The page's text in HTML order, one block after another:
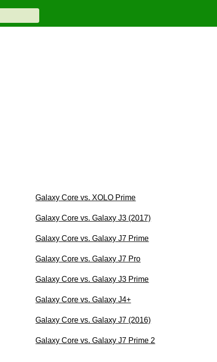
Galaxy Core vs. XOLO Prime
Galaxy Core vs. Galaxy J3 (2017)
Galaxy Core vs. Galaxy J7 Prime
Galaxy Core vs. Galaxy J7 Pro
Galaxy Core vs. Galaxy J3 Prime
Galaxy Core vs. Galaxy J4+
Galaxy Core vs. Galaxy J7 (2016)
Galaxy Core vs. Galaxy J7 Prime 2